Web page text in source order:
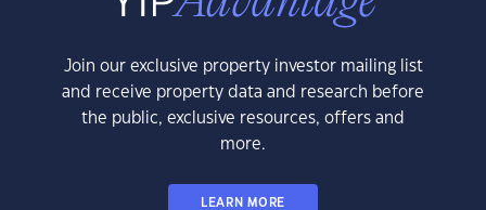
Join our exclusive property investor mailing list
and receive property data and research before
the public, exclusive resources, offers and
more.
LEARN MORE